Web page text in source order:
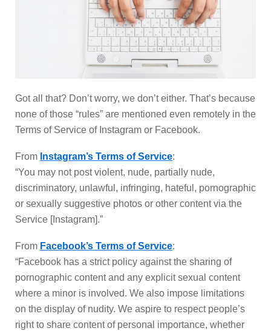
Got all that? Don’t worry, we don’t either. That’s because
none of those “rules” are mentioned even remotely in the
Terms of Service of Instagram or Facebook.
From Instagram’s Terms of Service:
“You may not post violent, nude, partially nude,
discriminatory, unlawful, infringing, hateful, pornographic
or sexually suggestive photos or other content via the
Service [Instagram].”
From Facebook’s Terms of Service:
“Facebook has a strict policy against the sharing of
pornographic content and any explicit sexual content
where a minor is involved. We also impose limitations
on the display of nudity. We aspire to respect people’s
right to share content of personal importance, whether